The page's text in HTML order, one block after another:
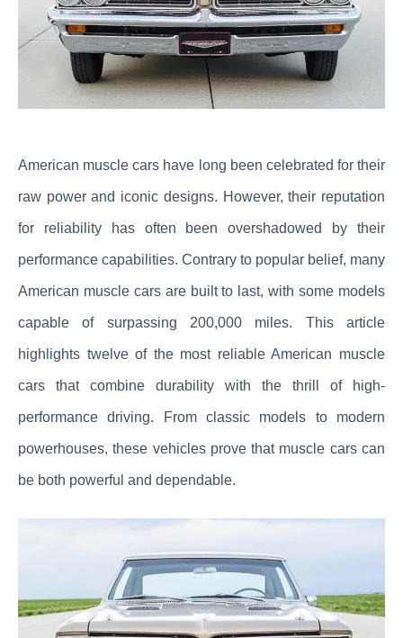
American muscle cars have long been celebrated for their
raw power and iconic designs. However, their reputation
for reliability has often been overshadowed by their
performance capabilities. Contrary to popular belief, many
American muscle cars are built to last, with some models
capable of surpassing 200,000 miles. This article
highlights twelve of the most reliable American muscle
cars that combine durability with the thrill of high-
performance driving. From classic models to modern
powerhouses, these vehicles prove that muscle cars can
be both powerful and dependable.